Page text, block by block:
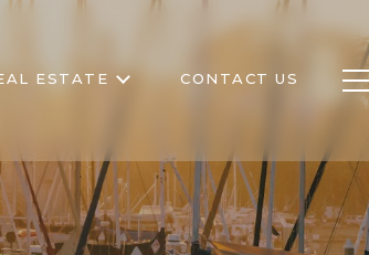
ESTATE CONTACT US